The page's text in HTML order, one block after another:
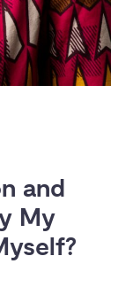
and
My